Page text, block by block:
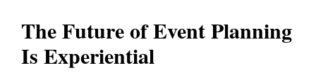
The Future of Event Planning
Is Experiential